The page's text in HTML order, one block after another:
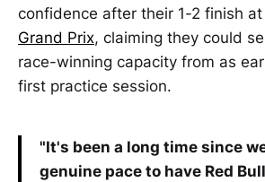
confidence after their 1-2 finish
Grand Prix, claiming they could
race-winning capacity from as
first practice session.
"It's been a long time since
genuine pace to have Red